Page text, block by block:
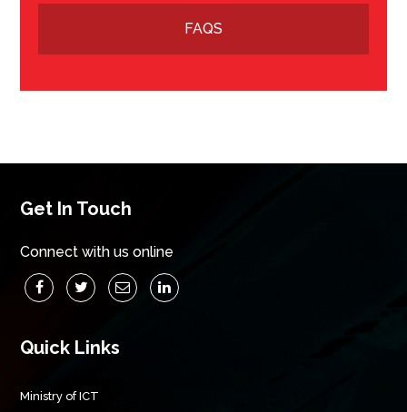
FAQS
Get In Touch
Connect with us online
Quick Links
Ministry of ICT